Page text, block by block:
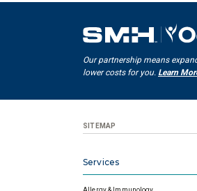
Our partnership means
lower costs for you. Learn
SITEMAP
Services